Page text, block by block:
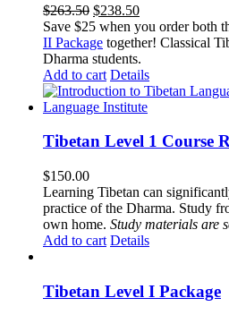
$263.50 Original
price
was:
$263.50.
$238.50Current
price
is:
Save $25 when you order both
II Package together! Classical
Dharma students.
Add to cart Details
Tibetan Level 1 Course
$150.00
Learning Tibetan can
practice of the Dharma. Study
own home. Study materials are
Add to cart Details
Tibetan Level I Package